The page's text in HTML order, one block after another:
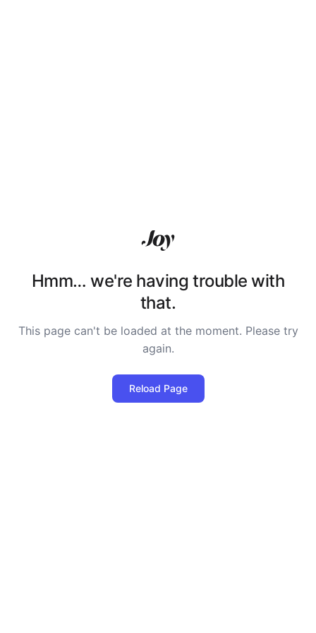
Hmm… we're having trouble with
that.
This page can't be loaded at the moment. Please try
again.
Reload Page